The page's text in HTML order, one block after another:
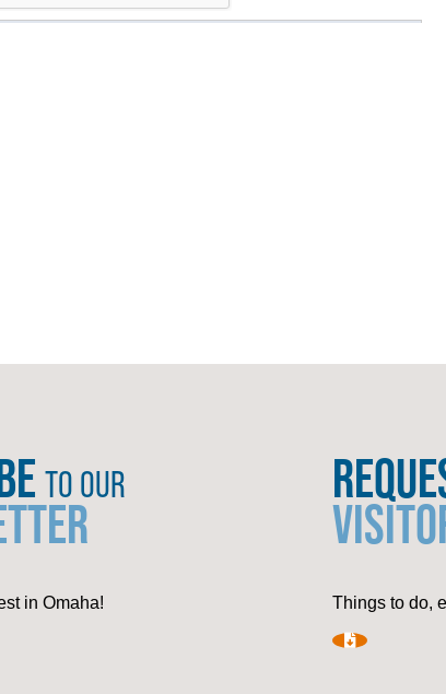
TO OUR
in Omaha! Things to do,